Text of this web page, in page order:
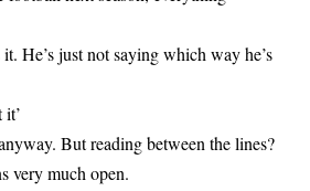
He’s just not saying which way he’s
it’
But reading between the lines?
very much open.